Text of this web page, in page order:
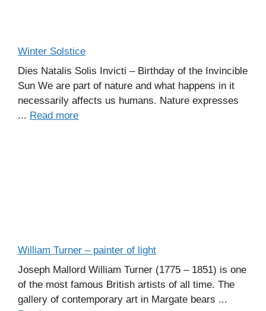
Winter Solstice
Dies Natalis Solis Invicti – Birthday of the Invincible
Sun We are part of nature and what happens in it
necessarily affects us humans. Nature expresses
... Read more
William Turner – painter of light
Joseph Mallord William Turner (1775 – 1851) is one
of the most famous British artists of all time. The
gallery of contemporary art in Margate bears ...